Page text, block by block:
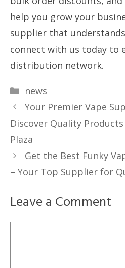
help you grow your
supplier that
connect with us today to
distribution network.
Categories
news
Your Premier Vape
Discover Quality
Plaza
Get the Best Funky
– Your Top Supplier for
Leave a Comment